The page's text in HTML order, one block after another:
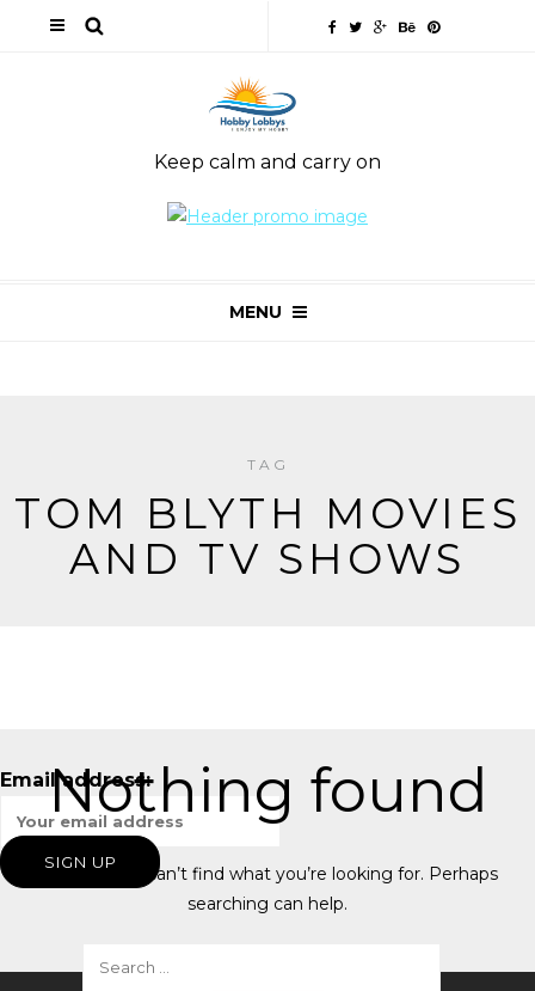
Keep calm and carry on
MENU
TAG
TOM BLYTH MOVIES
AND TV SHOWS
Nothing found
It seems we can’t find what you’re looking for. Perhaps
searching can help.
Email address: